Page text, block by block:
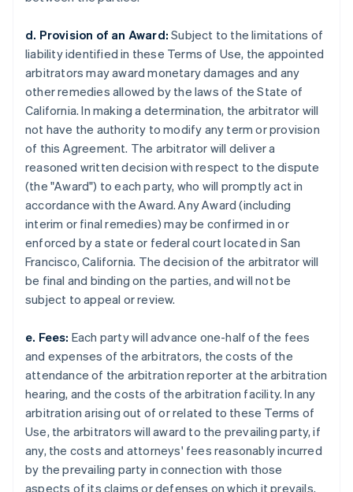
d. Provision of an Award: Subject to the limitations of
liability identified in these Terms of Use, the appointed
arbitrators may award monetary damages and any
other remedies allowed by the laws of the State of
California. In making a determination, the arbitrator will
not have the authority to modify any term or provision
of this Agreement. The arbitrator will deliver a
reasoned written decision with respect to the dispute
(the "Award") to each party, who will promptly act in
accordance with the Award. Any Award (including
interim or final remedies) may be confirmed in or
enforced by a state or federal court located in San
Francisco, California. The decision of the arbitrator will
be final and binding on the parties, and will not be
subject to appeal or review.
e. Fees: Each party will advance one-half of the fees
and expenses of the arbitrators, the costs of the
attendance of the arbitration reporter at the arbitration
hearing, and the costs of the arbitration facility. In any
arbitration arising out of or related to these Terms of
Use, the arbitrators will award to the prevailing party, if
any, the costs and attorneys' fees reasonably incurred
by the prevailing party in connection with those
aspects of its claims or defenses on which it prevails,